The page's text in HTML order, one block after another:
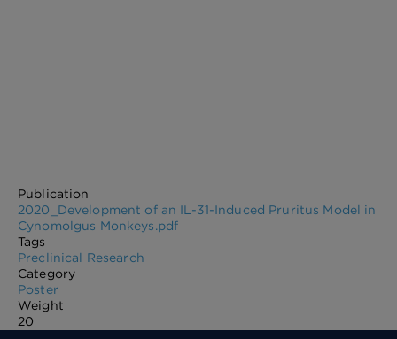
Publication
2020_Development of an IL-31-Induced Pruritus Model in
Cynomolgus Monkeys.pdf
Tags
Preclinical Research
Category
Poster
Weight
20